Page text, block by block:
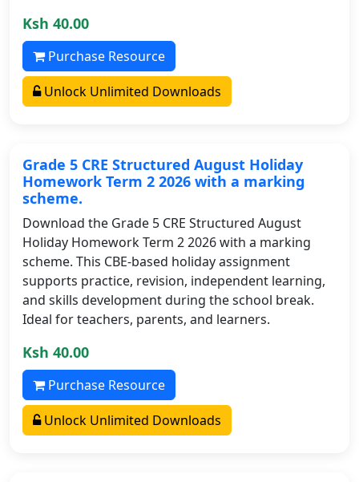
Ksh 40.00
Purchase Resource
Unlock Unlimited Downloads
Grade 5 CRE Structured August Holiday
Homework Term 2 2026 with a marking
scheme.
Download the Grade 5 CRE Structured August
Holiday Homework Term 2 2026 with a marking
scheme. This CBE-based holiday assignment
supports practice, revision, independent learning,
and skills development during the school break.
Ideal for teachers, parents, and learners.
Ksh 40.00
Purchase Resource
Unlock Unlimited Downloads